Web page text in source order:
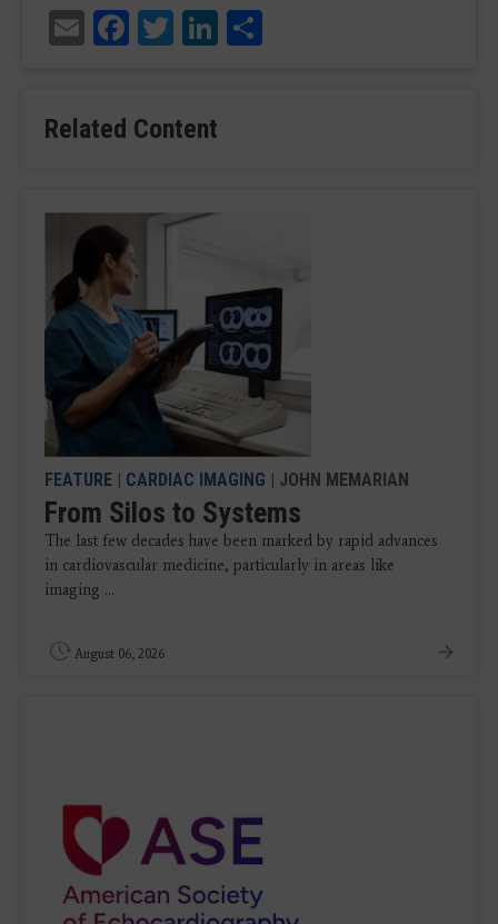
EmailFacebook
TwitterLinkedIn
Related Content
FEATURE | CARDIAC IMAGING | JOHN MEMARIAN
From Silos to Systems
The last few decades have been marked by rapid advances
in cardiovascular medicine, particularly in areas like
imaging ...
August 06, 2026